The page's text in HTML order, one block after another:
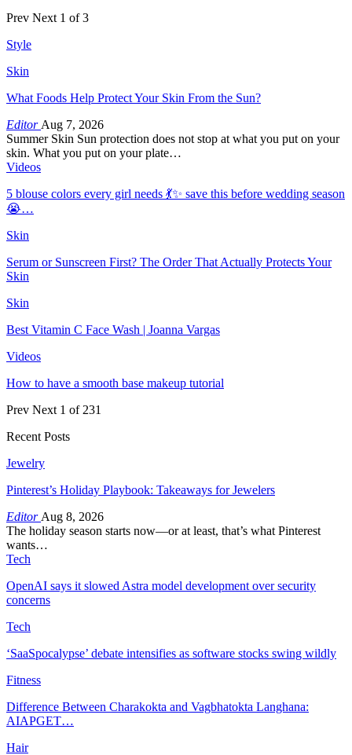
Prev Next 1 of 3
Style
Skin
What Foods Help Protect Your Skin From the Sun?
Editor Aug 7, 2026
Summer Skin Sun protection does not stop at what you put on your
skin. What you put on your plate…
Videos
5 blouse colors every girl needs 💃✨ save this before wedding season
😭…
Skin
Serum or Sunscreen First? The Order That Actually Protects Your
Skin
Skin
Best Vitamin C Face Wash | Joanna Vargas
Videos
How to have a smooth base makeup tutorial
Prev Next 1 of 231
Recent Posts
Jewelry
Pinterest’s Holiday Playbook: Takeaways for Jewelers
Editor Aug 8, 2026
The holiday season starts now—or at least, that’s what Pinterest
wants…
Tech
OpenAI says it slowed Astra model development over security
concerns
Tech
‘SaaSpocalypse’ debate intensifies as software stocks swing wildly
Fitness
Difference Between Charakokta and Vagbhatokta Langhana:
AIAPGET…
Hair